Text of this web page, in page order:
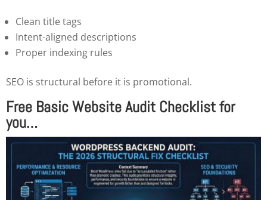
Clean title tags
Intent-aligned descriptions
Proper indexing rules
SEO is structural before it is promotional.
Free Basic Website Audit Checklist for
you…